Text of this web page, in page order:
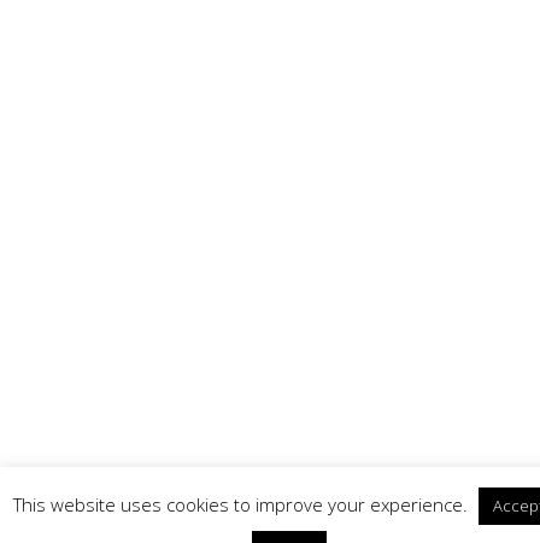
This website uses cookies to improve your experience.